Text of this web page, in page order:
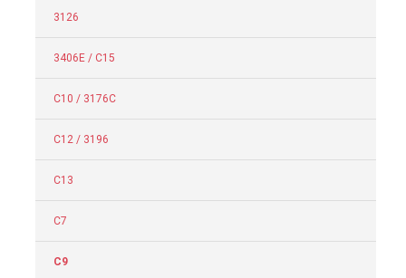
3126
3406E / C15
C10 / 3176C
C12 / 3196
C13
C7
C9